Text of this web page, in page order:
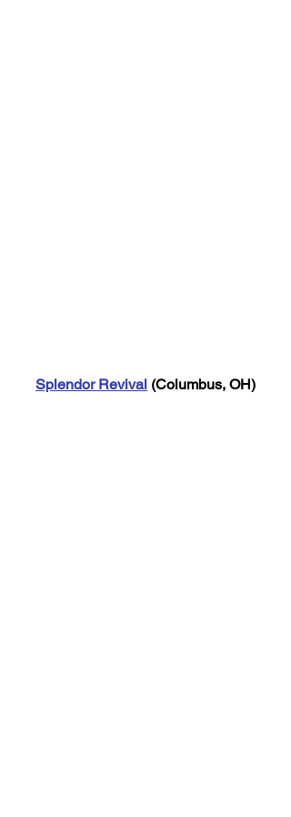
Splendor Revival (Columbus, OH)